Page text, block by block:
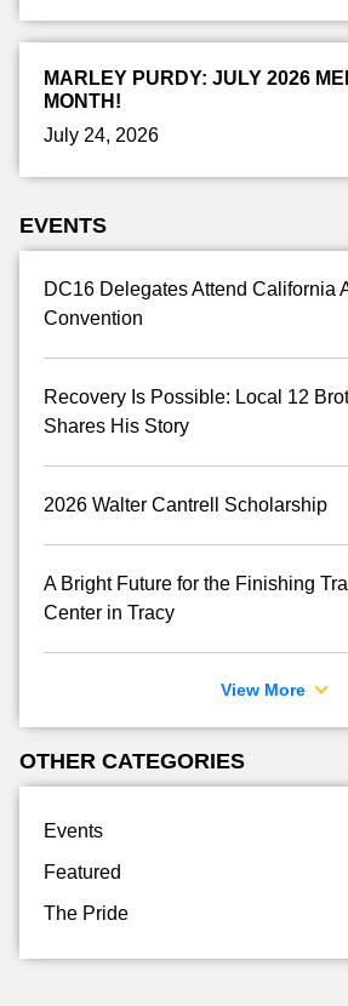
MARLEY PURDY: JULY 2026
MONTH!
July 24, 2026
EVENTS
DC16 Delegates Attend California
Convention
Recovery Is Possible: Local 12
Shares His Story
2026 Walter Cantrell Scholarship
A Bright Future for the Finishing
Center in Tracy
View More
OTHER CATEGORIES
Events
Featured
The Pride